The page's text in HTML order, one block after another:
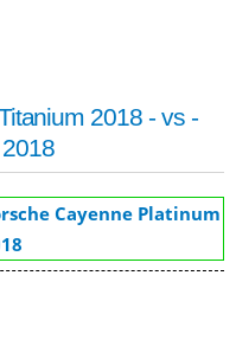
2018 - vs -
Cayenne Platinum